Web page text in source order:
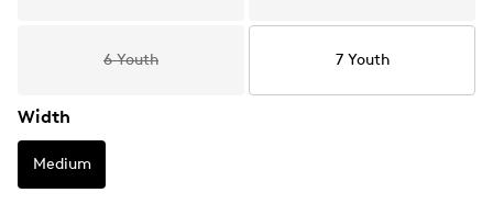
6 Youth 7 Youth
Width
Medium